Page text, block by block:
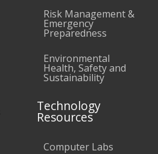
Risk Management &
Emergency
Preparedness
Environmental
Health, Safety and
Sustainability
Technology
Resources
Computer Labs